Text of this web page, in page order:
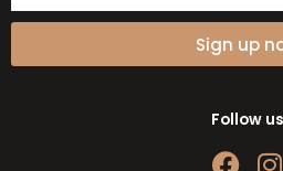
Sign up
Follow us